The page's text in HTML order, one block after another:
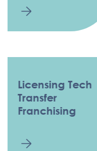
Licensing Tech
Transfer
Franchising